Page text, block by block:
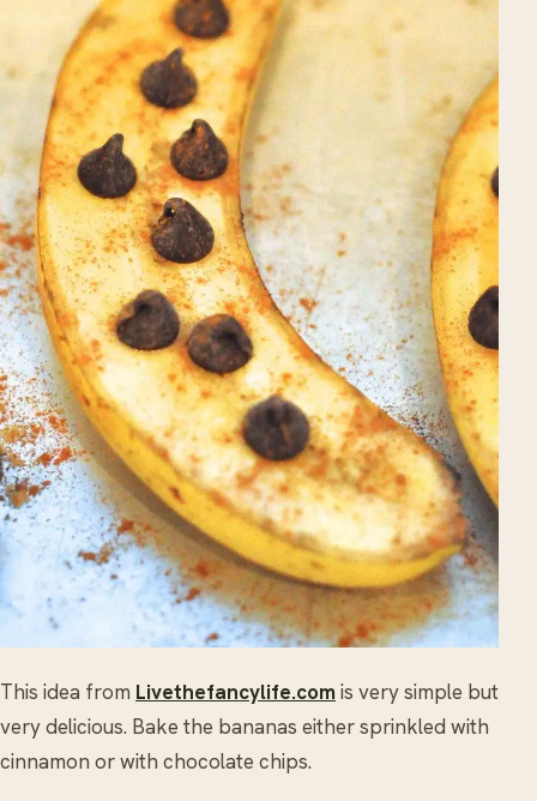
This idea from Livethefancylife.com is very simple but
very delicious. Bake the bananas either sprinkled with
cinnamon or with chocolate chips.